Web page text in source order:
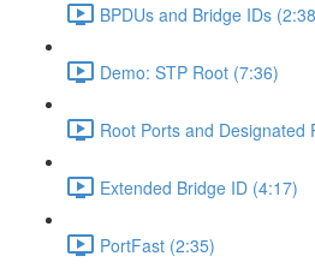
BPDUs and Bridge IDs
Demo: STP Root (7:36)
Root Ports and Designated
Extended Bridge ID (4:17)
PortFast (2:35)